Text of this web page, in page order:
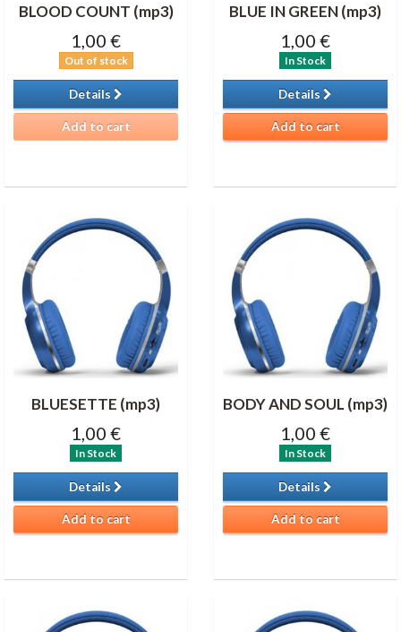
BLOOD COUNT (mp3)
1,00 €
Out of stock
Details
Add to cart
BLUE IN GREEN (mp3)
1,00 €
In Stock
Details
Add to cart
BLUESETTE (mp3)
1,00 €
In Stock
Details
Add to cart
BODY AND SOUL (mp3)
1,00 €
In Stock
Details
Add to cart